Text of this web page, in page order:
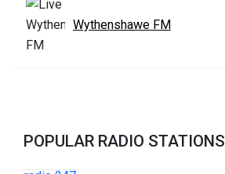
Wythenshawe FM
POPULAR RADIO STATIONS